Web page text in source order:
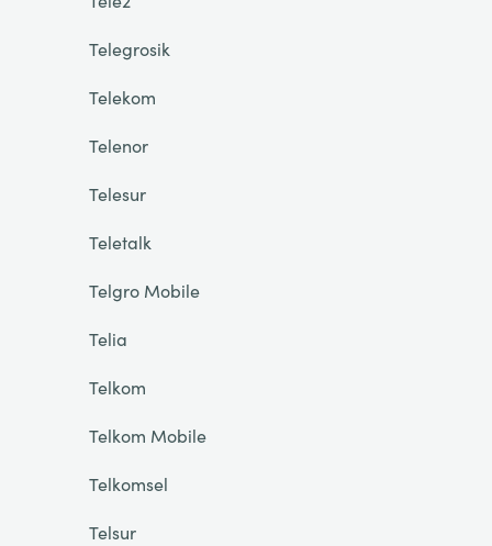
Telegrosik
Telekom
Telenor
Telesur
Teletalk
Telgro Mobile
Telia
Telkom
Telkom Mobile
Telkomsel
Telsur